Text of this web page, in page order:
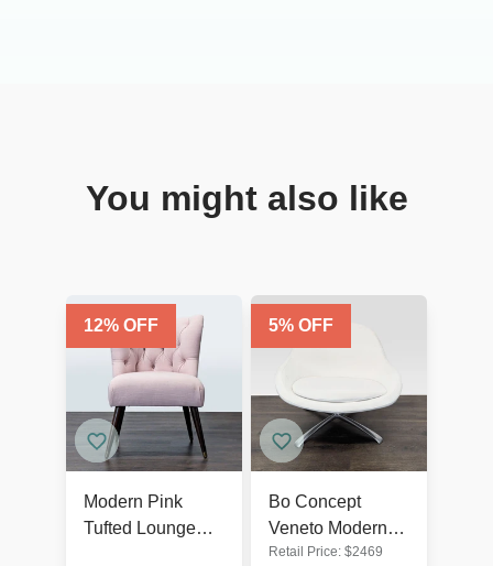
You might also like
12% OFF
Modern Pink
Tufted Lounge
5% OFF
Bo Concept
Veneto Modern
White Swivel
Retail Price: $2469